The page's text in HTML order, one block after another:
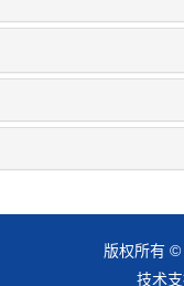
版权所有 ©
技术支